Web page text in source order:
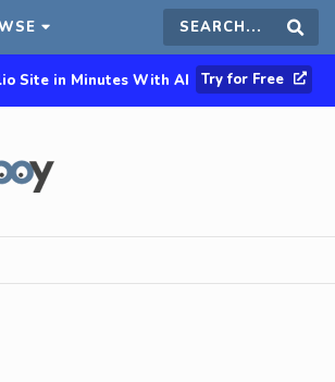
Search
this
Site in Minutes With AI Try for Free